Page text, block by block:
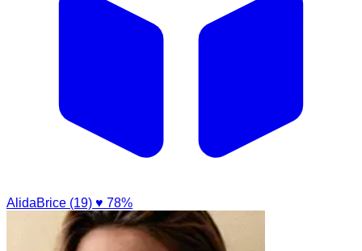
AlidaBrice (19) ♥ 78%